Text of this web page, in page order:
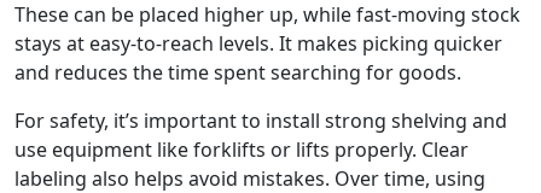
These can be placed higher up, while fast-moving stock
stays at easy-to-reach levels. It makes picking quicker
and reduces the time spent searching for goods.
For safety, it’s important to install strong shelving and
use equipment like forklifts or lifts properly. Clear
labeling also helps avoid mistakes. Over time, using